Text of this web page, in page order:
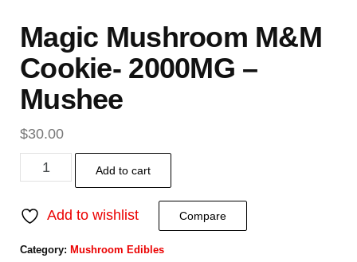
Magic Mushroom M&M
Cookie- 2000MG –
Mushee
$30.00
Add to cart
Add to wishlist Compare
Category: Mushroom Edibles